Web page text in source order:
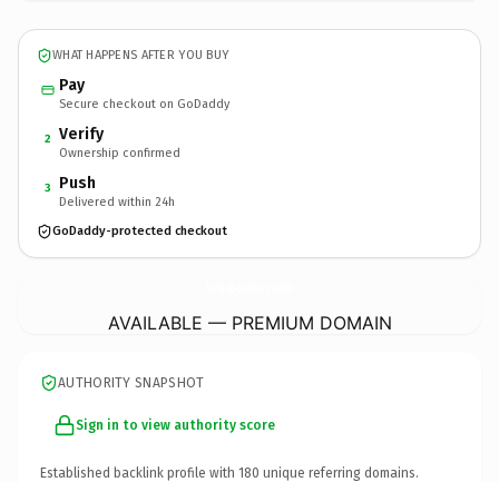
WHAT HAPPENS AFTER YOU BUY
Pay
Secure checkout on GoDaddy
2 Verify
Ownership confirmed
3 Push
Delivered within 24h
GoDaddy-protected checkout
AVAILABLE — PREMIUM DOMAIN
AUTHORITY SNAPSHOT
Sign in to view authority score
Established backlink profile with 180 unique referring domains.